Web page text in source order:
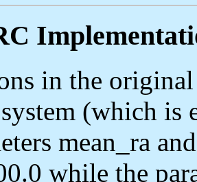
in the
(which is
mean_ra
while the